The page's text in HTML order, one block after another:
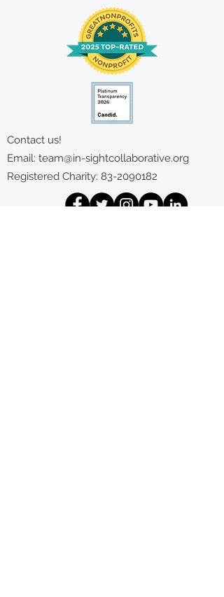
Contact us!
Email: team@in-sightcollaborative.org
Registered Charity: 83-2090182